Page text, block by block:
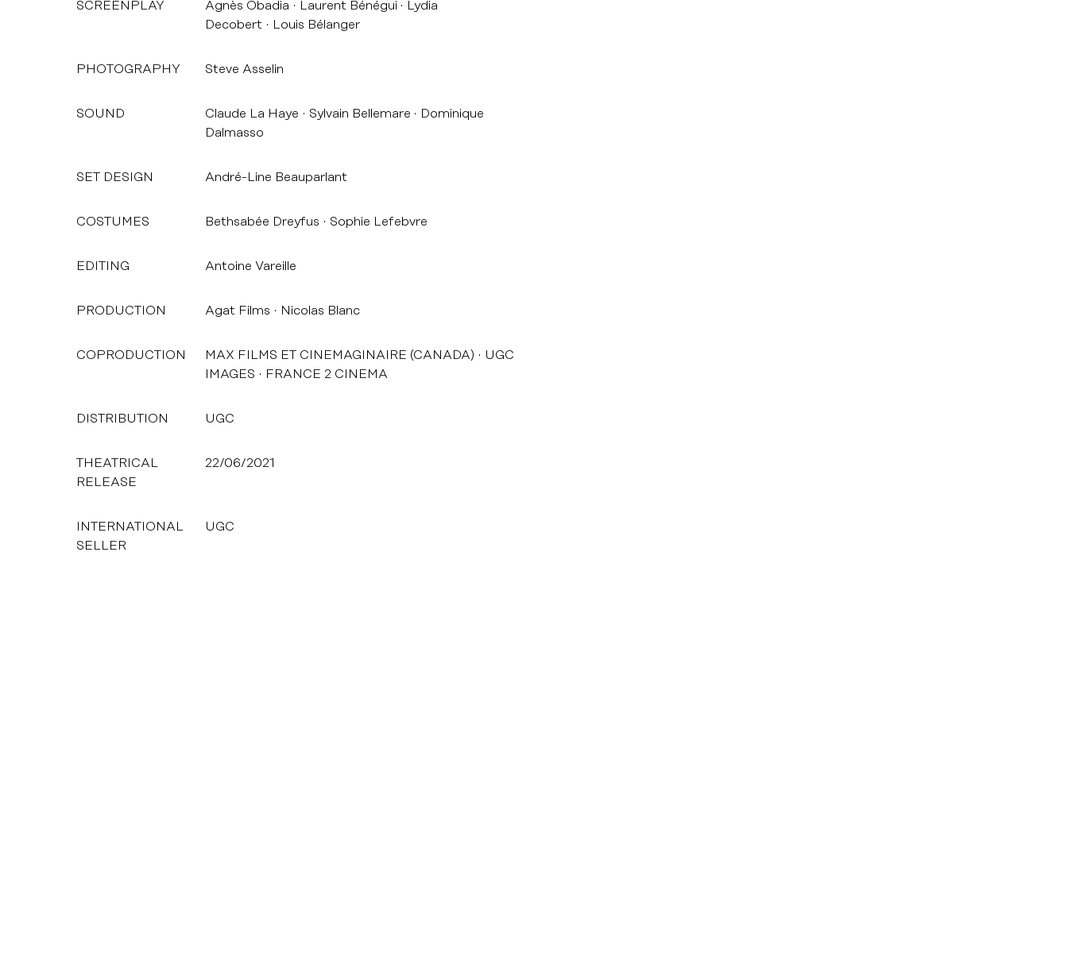
SCREENPLAY Agnès Obadia Laurent Bénégui
Lydia
Decobert
Louis Bélanger
PHOTOGRAPHY Steve Asselin
SOUND Claude La Haye Sylvain Bellemare
Dominique
Dalmasso
SET DESIGN André-Line Beauparlant
COSTUMES Bethsabée Dreyfus Sophie Lefebvre
EDITING Antoine Vareille
PRODUCTION Agat Films Nicolas Blanc
COPRODUCTION MAX FILMS ET CINEMAGINAIRE (CANADA)
UGC
IMAGES
FRANCE 2 CINEMA
DISTRIBUTION UGC
THEATRICAL
RELEASE
22/06/2021
INTERNATIONAL
SELLER
UGC